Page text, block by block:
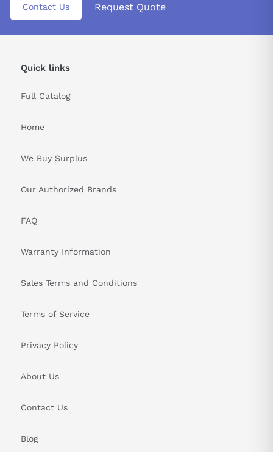
Contact Us Request Quote
Quick links
Full Catalog
Home
We Buy Surplus
Our Authorized Brands
FAQ
Warranty Information
Sales Terms and Conditions
Terms of Service
Privacy Policy
About Us
Contact Us
Blog